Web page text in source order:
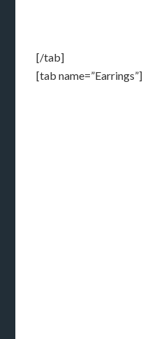
[/tab]
[tab name=”Earrings”]